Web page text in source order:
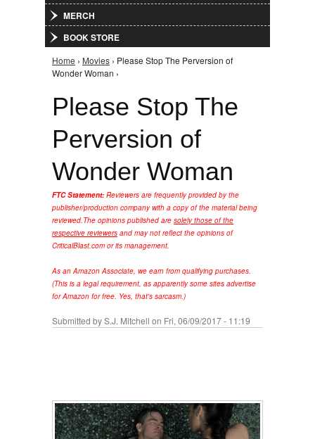
MERCH
BOOK STORE
You are here
Home › Movies › Please Stop The Perversion of
Wonder Woman ›
Please Stop The
Perversion of
Wonder Woman
FTC Statement: Reviewers are frequently provided by the
publisher/production company with a copy of the material being
reviewed.The opinions published are solely those of the
respective reviewers and may not reflect the opinions of
CriticalBlast.com or its management.
As an Amazon Associate, we earn from qualifying purchases.
(This is a legal requirement, as apparently some sites advertise
for Amazon for free. Yes, that's sarcasm.)
Submitted byS.J. Mitchell on Fri, 06/09/2017 - 11:19